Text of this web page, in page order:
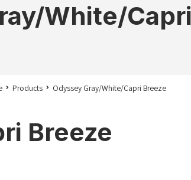
White/
Products Odyssey Gray/White/Capri Breeze
Breeze